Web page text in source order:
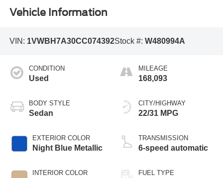
Vehicle Information
VIN: 1VWBH7A30CC074392Stock #: W480994A
CONDITION
Used
BODY STYLE
Sedan
EXTERIOR COLOR
Night Blue Metallic
INTERIOR COLOR
MILEAGE
168,093
CITY/HIGHWAY
22/31 MPG
TRANSMISSION
6-speed automatic
FUEL TYPE